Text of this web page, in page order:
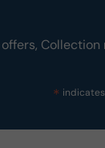
Collection
*